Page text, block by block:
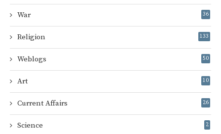
War 36
Religion 133
Weblogs 50
Art 10
Current Affairs 26
Science 2